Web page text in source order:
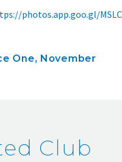
photos.app.goo.gl/
One, November
Club